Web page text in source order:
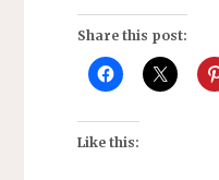
Share this post:
Like this: